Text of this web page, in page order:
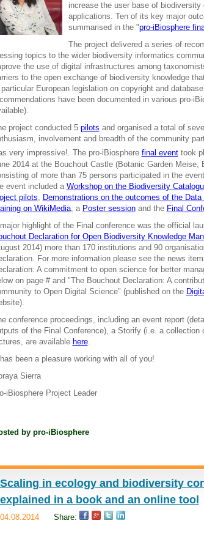
increase the user base of biodiversity
applications. Ten of its key major
summarised in the "pro-iBiosphere
The project delivered a series of
topics to the wider biodiversity informatics
the use of digital infrastructures among
to the open exchange of biodiversity knowledge
particular European legislation on copyright and
have been documented in various pro-
project conducted 5 pilots and organised a total of
involvement and breadth of the community
very impressive!. The pro-iBiosphere final eventtook
2014 at the Bouchout Castle (Botanic Garden Meise,
of more than 75 persons participated in the
event included a Workshop on the Biodiversity
pilots
Demonstrations on the outcomes of the
on WikiMedia, a Poster sessionand the Final
highlight of the Final conference was the official
Declaration for Open Biodiversity Knowledge
2014) more than 170 institutions and 90
For more information please see the news
A commitment to open science for better
on page # and "The Bouchout Declaration: A
to Open Digital Science" (published on the
conference proceedings, including an event report
of the Final Conference), a Storify (i.e. a collection
are available here.
been a pleasure working with all of you!
Sierra
iBiosphere Project Leader
by pro-iBiosphere
Scaling in ecology and biodiversity
explained in a book and an online tool
04.08.2014 Share: